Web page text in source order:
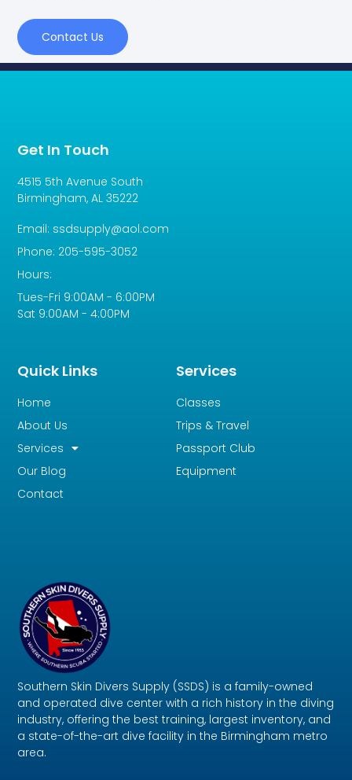
Contact Us
Southern Skin Divers Supply (SSDS) is a family-owned
and operated dive center with a rich history in the diving
industry, offering the best training, largest inventory, and
a state-of-the-art dive facility in the Birmingham metro
area.
Services
Classes
Trips & Travel
Passport Club
Equipment
Quick Links
Home
About Us
Services
Our Blog
Contact
Get In Touch
4515 5th Avenue South
Birmingham, AL 35222
Email: ssdsupply@aol.com
Phone: 205-595-3052
Hours:
Tues-Fri 9:00AM - 6:00PM
Sat 9:00AM - 4:00PM